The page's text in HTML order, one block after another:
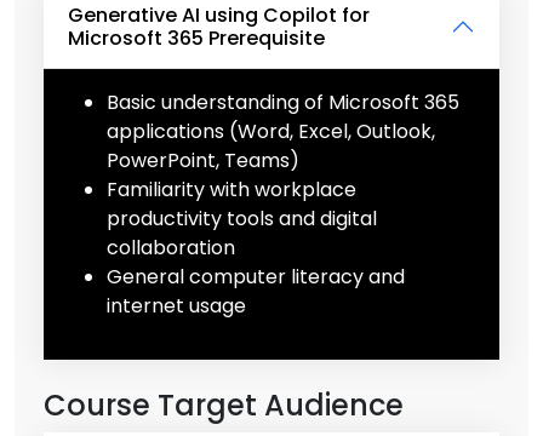
Generative AI using Copilot for
Microsoft 365 Prerequisite
Basic understanding of Microsoft 365
applications (Word, Excel, Outlook,
PowerPoint, Teams)
Familiarity with workplace
productivity tools and digital
collaboration
General computer literacy and
internet usage
Course Target Audience